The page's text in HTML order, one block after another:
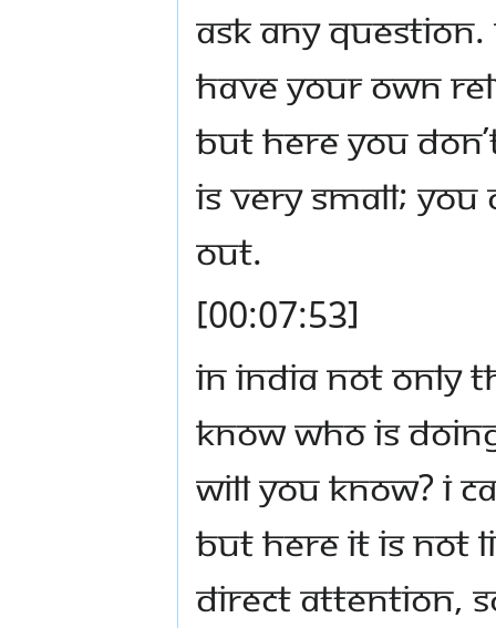
ask any
have your own
but here you
is very small; you
out.
[00:07:53]
In India not only
know who is
will you know? I
but here it is not
direct attention,